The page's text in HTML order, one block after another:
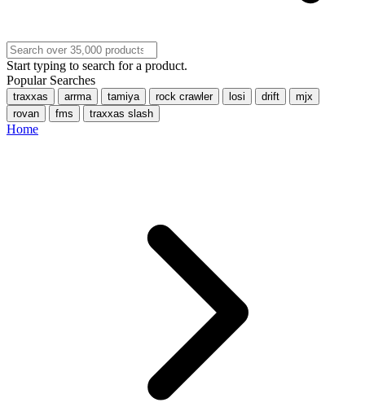
Start typing to search for a product.
Popular Searches
traxxas arrma tamiya rock crawler losi drift
mjx
rovan
fms traxxas slash
Home